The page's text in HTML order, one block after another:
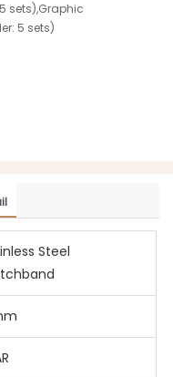
sets),Graphic
5 sets)
Steel